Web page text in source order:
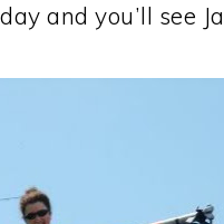
and you’ll see